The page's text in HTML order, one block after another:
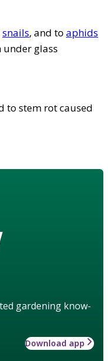
snails, and to aphids
under glass
to stem rot caused
gardening know-
Download app